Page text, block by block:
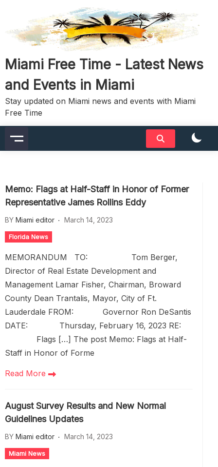
content
Miami Free Time - Latest News
and Events in Miami
Stay updated on Miami news and events with Miami
Free Time
Memo: Flags at Half-Staff in Honor of Former
Representative James Rollins Eddy
BY Miami editor March 14, 2023
Florida News
MEMORANDUM TO: Tom Berger,
Director of Real Estate Development and
Management Lamar Fisher, Chairman, Broward
County Dean Trantalis, Mayor, City of Ft.
Lauderdale FROM: Governor Ron DeSantis
DATE: Thursday, February 16, 2023 RE:
Flags […] The post Memo: Flags at Half-
Staff in Honor of Forme
Read More
August Survey Results and New Normal
Guidelines Updates
BY Miami editor March 14, 2023
Miami News